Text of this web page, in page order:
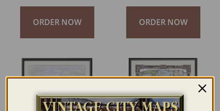
ORDER NOW ORDER NOW